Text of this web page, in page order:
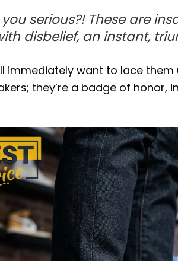
you serious?! These are
disbelief, an instant,
immediately want to lace
they’re a badge of